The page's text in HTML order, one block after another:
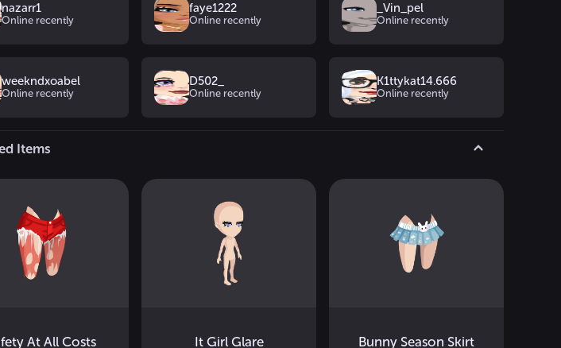
nazarr1
Online recently
faye1222
Online recently
_Vin_pel
Online recently
weekndxoabel
Online recently
D502_
Online recently
K1ttykat14.666
Online recently
Items
At All Costs It Girl Glare Bunny Season Skirt